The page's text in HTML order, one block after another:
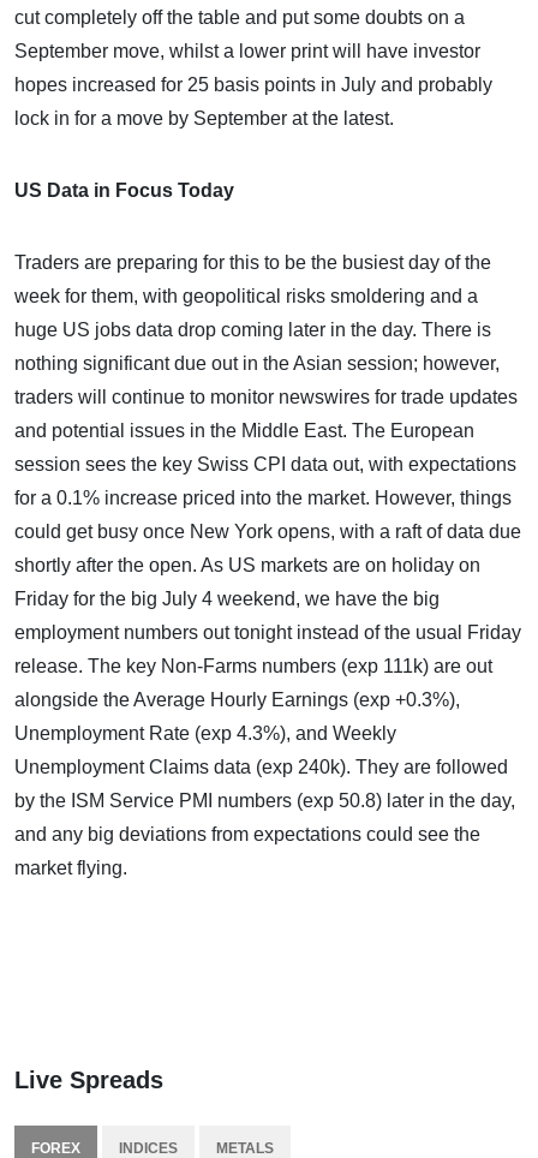
cut completely off the table and put some doubts on a
September move, whilst a lower print will have investor
hopes increased for 25 basis points in July and probably
lock in for a move by September at the latest.
US Data in Focus Today
Traders are preparing for this to be the busiest day of the
week for them, with geopolitical risks smoldering and a
huge US jobs data drop coming later in the day. There is
nothing significant due out in the Asian session; however,
traders will continue to monitor newswires for trade updates
and potential issues in the Middle East. The European
session sees the key Swiss CPI data out, with expectations
for a 0.1% increase priced into the market. However, things
could get busy once New York opens, with a raft of data due
shortly after the open. As US markets are on holiday on
Friday for the big July 4 weekend, we have the big
employment numbers out tonight instead of the usual Friday
release. The key Non-Farms numbers (exp 111k) are out
alongside the Average Hourly Earnings (exp +0.3%),
Unemployment Rate (exp 4.3%), and Weekly
Unemployment Claims data (exp 240k). They are followed
by the ISM Service PMI numbers (exp 50.8) later in the day,
and any big deviations from expectations could see the
market flying.
Live Spreads
FOREX INDICES METALS